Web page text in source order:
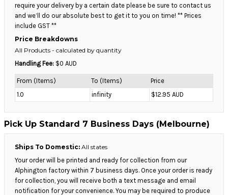
require your delivery by a certain date please be sure to contact us
and we’ll do our absolute best to get it to you on time! ** Prices
include GST **
Price Breakdowns
All Products - calculated by quantity
Handling Fee: $0 AUD
From (Items) To (Items)
Price
1.0
infinity $12.95 AUD
Pick Up Standard 7 Business Days (Melbourne)
Ships To Domestic: All states
Your order will be printed and ready for collection from our
Alphington factory within 7 business days. Once your order is ready
for collection, you will receive both a text message and email
notification for your convenience. You may be required to produce